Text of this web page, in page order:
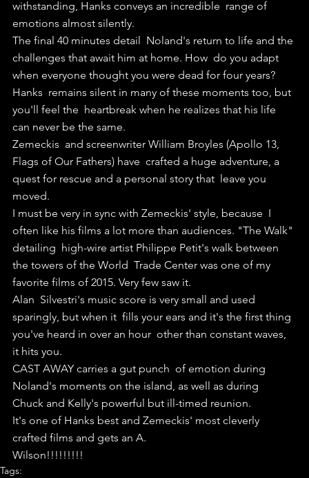
withstanding, Hanks conveys an incredible  range of
emotions almost silently.
The final 40 minutes detail  Noland's return to life and the
challenges that await him at home. How  do you adapt
when everyone thought you were dead for four years?
Hanks  remains silent in many of these moments too, but
you'll feel the  heartbreak when he realizes that his life
can never be the same.
Zemeckis  and screenwriter William Broyles (Apollo 13,
Flags of Our Fathers) have  crafted a huge adventure, a
quest for rescue and a personal story that  leave you
moved.
I must be very in sync with Zemeckis' style, because  I
often like his films a lot more than audiences. "The Walk"
detailing  high-wire artist Philippe Petit's walk between
the towers of the World  Trade Center was one of my
favorite films of 2015. Very few saw it.
Alan  Silvestri's music score is very small and used
sparingly, but when it  fills your ears and it's the first thing
you've heard in over an hour  other than constant waves,
it hits you.
CAST AWAY carries a gut punch  of emotion during
Noland's moments on the island, as well as during
Chuck and Kelly's powerful but ill-timed reunion.
It's one of Hanks best and Zemeckis' most cleverly
crafted films and gets an A.
Wilson!!!!!!!!!
Tags: